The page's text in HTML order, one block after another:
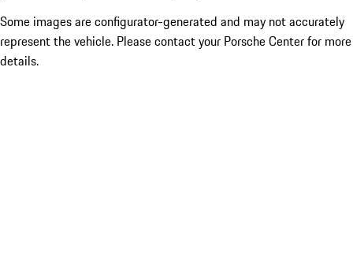
Some images are configurator-generated and may not accurately
represent the vehicle. Please contact your Porsche Center for more
details.